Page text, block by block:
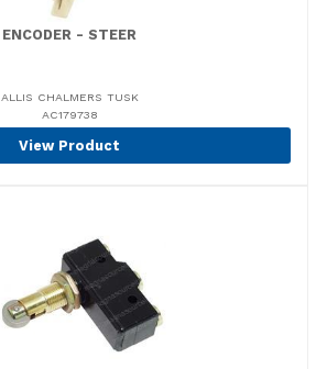
ENCODER - STEER
ALLIS CHALMERS TUSK
AC179738
View Product